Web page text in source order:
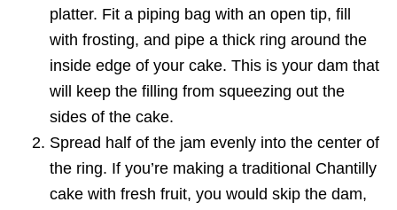
platter. Fit a piping bag with an open tip, fill
with frosting, and pipe a thick ring around the
inside edge of your cake. This is your dam that
will keep the filling from squeezing out the
sides of the cake.
Spread half of the jam evenly into the center of
the ring. If you’re making a traditional Chantilly
cake with fresh fruit, you would skip the dam,